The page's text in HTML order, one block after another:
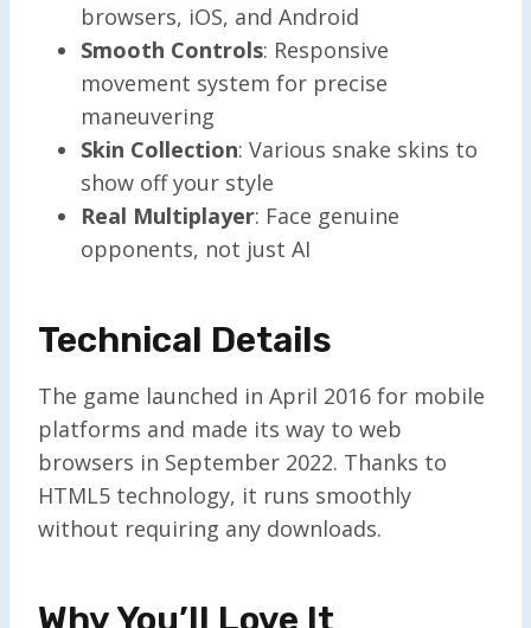
browsers, iOS, and Android
Smooth Controls: Responsive
movement system for precise
maneuvering
Skin Collection: Various snake skins to
show off your style
Real Multiplayer: Face genuine
opponents, not just AI
Technical Details
The game launched in April 2016 for mobile
platforms and made its way to web
browsers in September 2022. Thanks to
HTML5 technology, it runs smoothly
without requiring any downloads.
Why You’ll Love It